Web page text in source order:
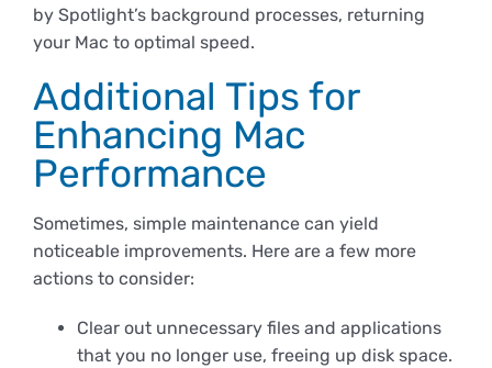
by Spotlight’s background processes, returning
your Mac to optimal speed.
Additional Tips for
Enhancing Mac
Performance
Sometimes, simple maintenance can yield
noticeable improvements. Here are a few more
actions to consider:
Clear out unnecessary files and applications
that you no longer use, freeing up disk space.